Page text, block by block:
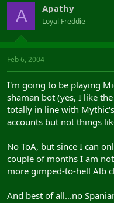
A Apathy
Loyal Freddie
Feb 6, 2004
I'm going to be playing
shaman bot (yes, I like
totally in line with
accounts but not things
No ToA, but since I can
couple of months I am
more gimped-to-hell Alb
And best of all...no